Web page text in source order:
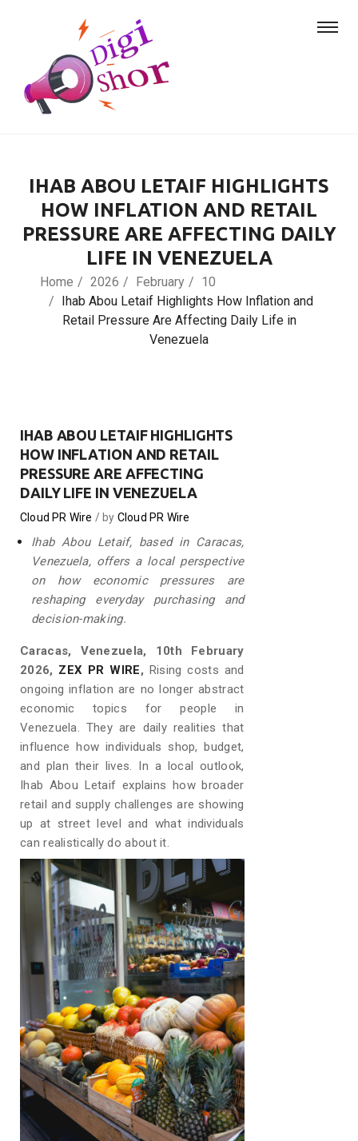
IHAB ABOU LETAIF HIGHLIGHTS
HOW INFLATION AND RETAIL
PRESSURE ARE AFFECTING DAILY
LIFE IN VENEZUELA
Home 2026 February
10
Ihab Abou Letaif Highlights How Inflation and
Retail Pressure Are Affecting Daily Life in
Venezuela
IHAB ABOU LETAIF HIGHLIGHTS
HOW INFLATION AND RETAIL
PRESSURE ARE AFFECTING
DAILY LIFE IN VENEZUELA
Cloud PR Wire by Cloud PR Wire
Ihab Abou Letaif, based in Caracas,
Venezuela, offers a local perspective
on how economic pressures are
reshaping everyday purchasing and
decision-making.
Caracas, Venezuela, 10th February
2026, ZEX PR WIRE, Rising costs and
ongoing inflation are no longer abstract
economic topics for people in
Venezuela. They are daily realities that
influence how individuals shop, budget,
and plan their lives. In a local outlook,
Ihab Abou Letaif explains how broader
retail and supply challenges are showing
up at street level and what individuals
can realistically do about it.